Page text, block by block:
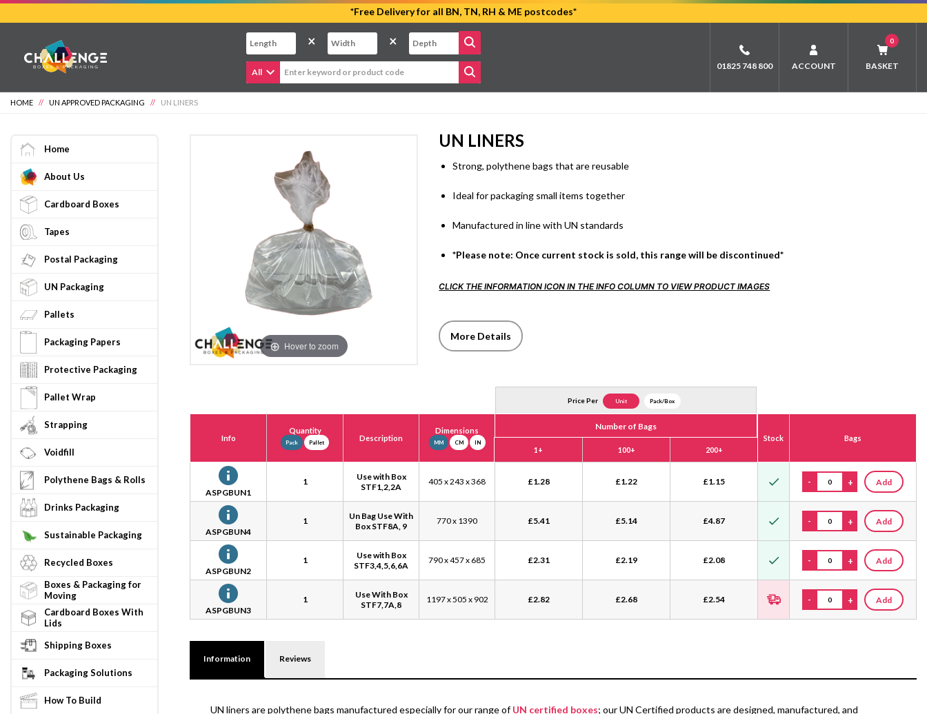
content
*Free Delivery for all BN, TN, RH & ME postcodes*
× ×
All
01825 748 800 ACCOUNT
0
BASKET
HOME // UN APPROVED PACKAGING // UN LINERS
Home
About Us
Cardboard Boxes
Tapes
Postal Packaging
UN Packaging
Pallets
Packaging Papers
Protective Packaging
Pallet Wrap
Strapping
Voidfill
Polythene Bags & Rolls
Drinks Packaging
Sustainable Packaging
Recycled Boxes
Boxes & Packaging for
Moving
Cardboard Boxes With
Lids
Shipping Boxes
Packaging Solutions
How To Build
Hover to zoom
UN LINERS
Strong, polythene bags that are reusable
Ideal for packaging small items together
Manufactured in line with UN standards
*Please note: Once current stock is sold, this range will be discontinued*
CLICK THE INFORMATION ICON IN THE INFO COLUMN TO VIEW PRODUCT IMAGES
More Details
Price Per Unit Pack/Box
Info
Quantity
Pack Pallet Description
Dimensions
MM CM IN
ASPGBUN1
1
Use with Box
STF1,2,2A
405 x 243 x 368
ASPGBUN4
1
Un Bag Use With
Box STF8A, 9
770 x 1390
ASPGBUN2
1
Use with Box
STF3,4,5,6,6A
790 x 457 x 685
ASPGBUN3
1
Use With Box
STF7,7A,8
1197 x 505 x 902
Number of Bags
1+ 100+ 200+
£1.28 £1.22 £1.15
£5.41 £5.14 £4.87
£2.31 £2.19 £2.08
£2.82 £2.68 £2.54
Stock Bags
- + Add
- + Add
- + Add
- + Add
Information Reviews
UN liners are polythene bags manufactured especially for our range ofUN certified boxes; our UN Certified products are designed, manufactured, and